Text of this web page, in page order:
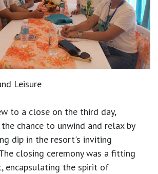
Leisure
to a close on the third day,
chance to unwind and relax by
dip in the resort's inviting
closing ceremony was a fitting
encapsulating the spirit of